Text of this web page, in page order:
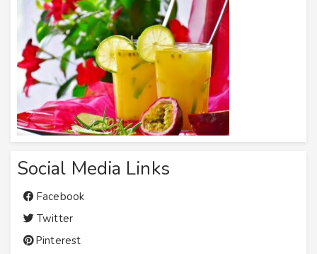
Social Media Links
Facebook
Twitter
Pinterest